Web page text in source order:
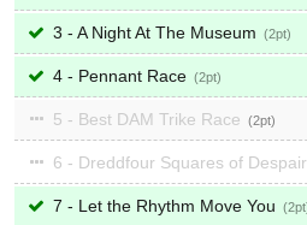
3 - A Night At The Museum 2
4 - Pennant Race 2
5 - Best DAM Trike Race 2
6 - Dreddfour Squares of Despair
7 - Let the Rhythm Move You 2